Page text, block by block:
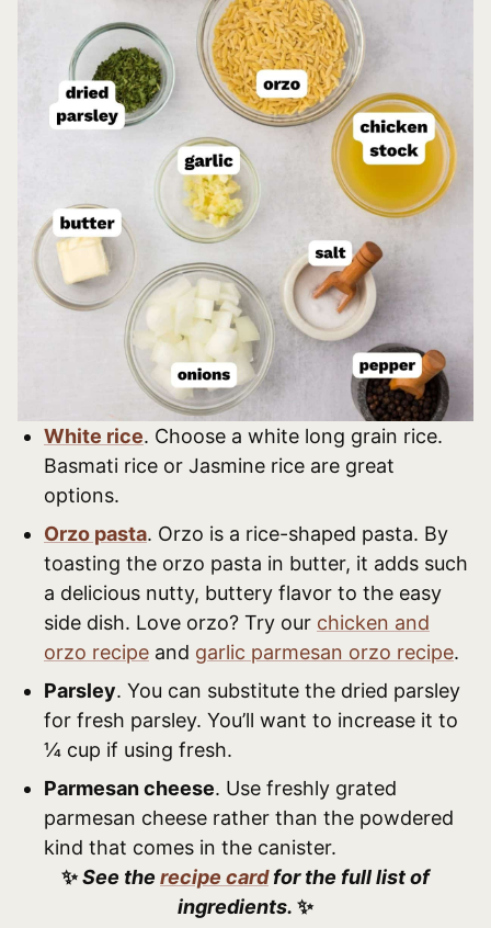
White rice. Choose a white long grain rice.
Basmati rice or Jasmine rice are great
options.
Orzo pasta. Orzo is a rice-shaped pasta. By
toasting the orzo pasta in butter, it adds such
a delicious nutty, buttery flavor to the easy
side dish. Love orzo? Try our chicken and
orzo recipe and garlic parmesan orzo recipe.
Parsley. You can substitute the dried parsley
for fresh parsley. You’ll want to increase it to
¼ cup if using fresh.
Parmesan cheese. Use freshly grated
parmesan cheese rather than the powdered
kind that comes in the canister.
✨See the recipe cardfor the full list of
ingredients. ✨